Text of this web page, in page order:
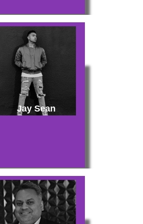
Jay Sean